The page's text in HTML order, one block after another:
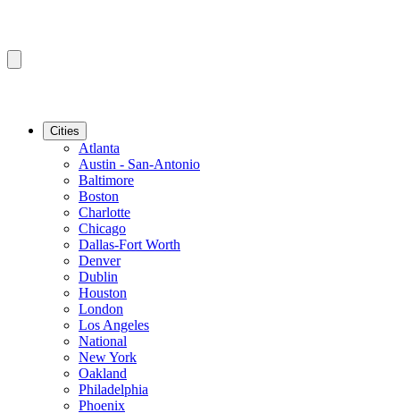
Cities
Atlanta
Austin - San-Antonio
Baltimore
Boston
Charlotte
Chicago
Dallas-Fort Worth
Denver
Dublin
Houston
London
Los Angeles
National
New York
Oakland
Philadelphia
Phoenix